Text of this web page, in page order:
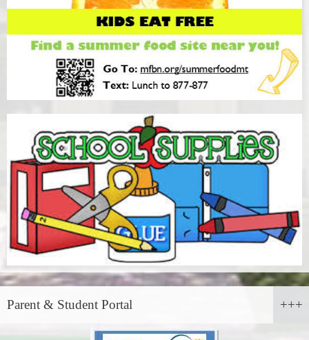
Parent & Student Portal